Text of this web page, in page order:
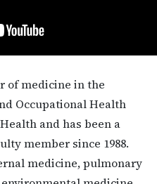
of medicine in the
Occupational Health
and has been a
member since 1988.
medicine, pulmonary